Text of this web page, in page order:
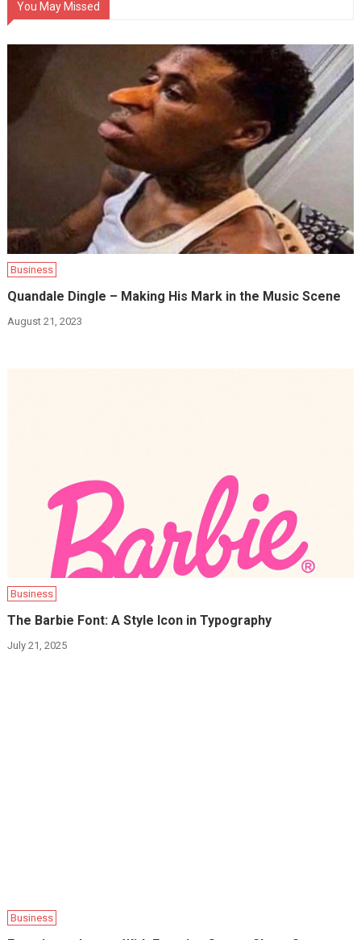
You May Missed
Business
Quandale Dingle – Making His Mark in the Music Scene
August 21, 2023
Business
The Barbie Font: A Style Icon in Typography
July 21, 2025
Business